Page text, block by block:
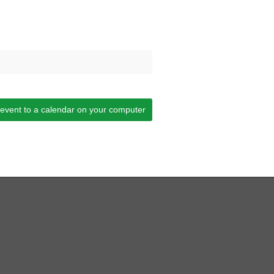
to a calendar on your computer